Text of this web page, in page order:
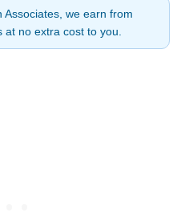
Associates, we earn from
no extra cost to you.